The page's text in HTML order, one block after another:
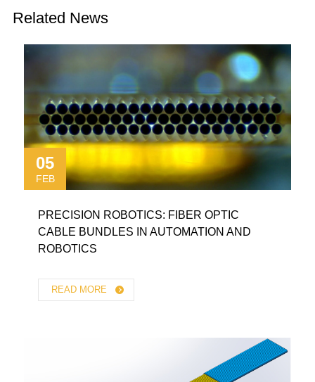
Related News
05
FEB
PRECISION ROBOTICS: FIBER OPTIC
CABLE BUNDLES IN AUTOMATION AND
ROBOTICS
READ MORE